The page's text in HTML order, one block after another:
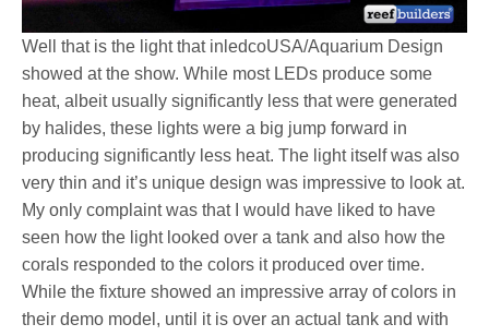
Well that is the light that inledcoUSA/Aquarium Design
showed at the show. While most LEDs produce some
heat, albeit usually significantly less that were generated
by halides, these lights were a big jump forward in
producing significantly less heat. The light itself was also
very thin and it’s unique design was impressive to look at.
My only complaint was that I would have liked to have
seen how the light looked over a tank and also how the
corals responded to the colors it produced over time.
While the fixture showed an impressive array of colors in
their demo model, until it is over an actual tank and with